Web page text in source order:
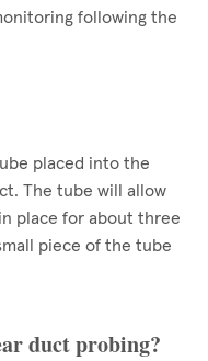
following the
placed into the
The tube will allow
place for about three
piece of the tube
duct probing?